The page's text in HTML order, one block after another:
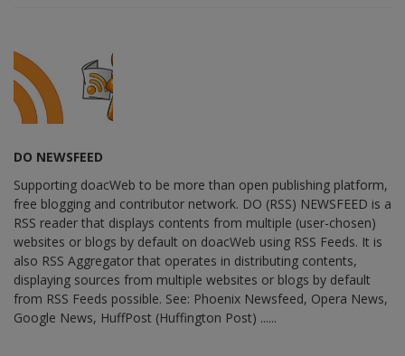
DO NEWSFEED
Supporting doacWeb to be more than open publishing platform,
free blogging and contributor network. DO (RSS) NEWSFEED is a
RSS reader that displays contents from multiple (user-chosen)
websites or blogs by default on doacWeb using RSS Feeds. It is
also RSS Aggregator that operates in distributing contents,
displaying sources from multiple websites or blogs by default
from RSS Feeds possible. See: Phoenix Newsfeed, Opera News,
Google News, HuffPost (Huffington Post) ......